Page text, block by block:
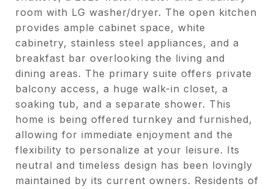
room with LG washer/dryer. The open kitchen
provides ample cabinet space, white
cabinetry, stainless steel appliances, and a
breakfast bar overlooking the living and
dining areas. The primary suite offers private
balcony access, a huge walk-in closet, a
soaking tub, and a separate shower. This
home is being offered turnkey and furnished,
allowing for immediate enjoyment and the
flexibility to personalize at your leisure. Its
neutral and timeless design has been lovingly
maintained by its current owners. Residents of